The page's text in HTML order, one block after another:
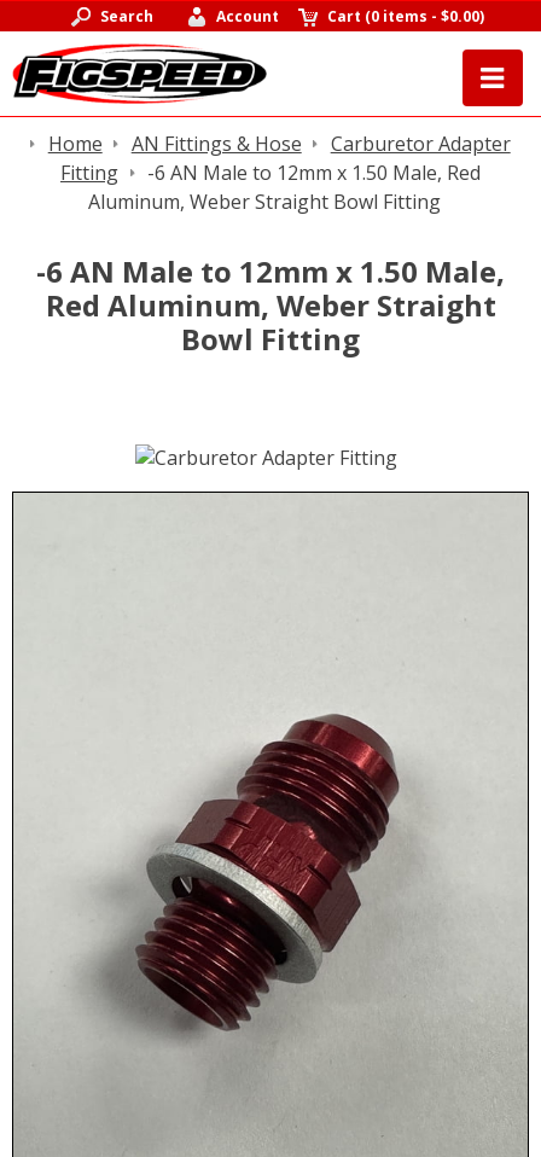
Search Account Cart (0 items -$0.00)
Home AN Fittings & Hose
Carburetor Adapter
Fitting
-6 AN Male to 12mm x 1.50 Male, Red
Aluminum, Weber Straight Bowl Fitting
-6 AN Male to 12mm x 1.50 Male,
Red Aluminum, Weber Straight
Bowl Fitting